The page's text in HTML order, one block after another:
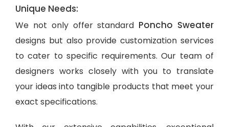
Unique Needs:
We not only offer standard Poncho Sweater
designs but also provide customization services
to cater to specific requirements. Our team of
designers works closely with you to translate
your ideas into tangible products that meet your
exact specifications.